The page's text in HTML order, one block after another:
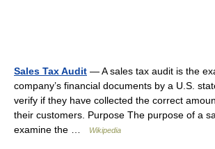
Sales Tax Audit — A sales tax audit is the
company’s financial documents by a U.S.
verify if they have collected the correct
their customers. Purpose The purpose of a
examine the …
Wikipedia